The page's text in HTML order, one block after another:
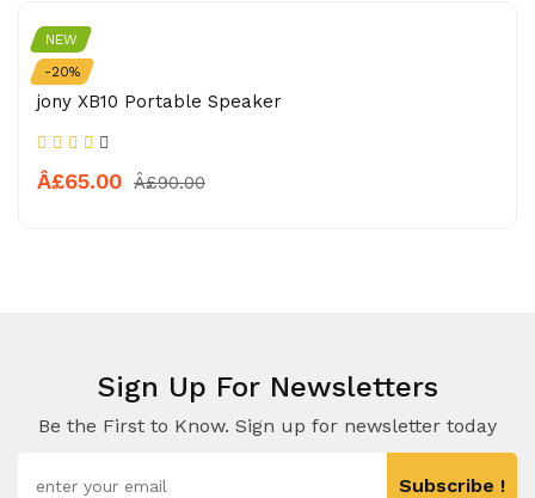
NEW
-20%
APPLE
jony XB10 Portable Speaker
Â£65.00 Â£90.00
Sign Up For Newsletters
Be the First to Know. Sign up for newsletter today
Subscribe !